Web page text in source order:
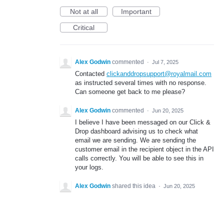
Not at all
Important
Critical
Alex Godwin commented · Jul 7, 2025
Contacted clickanddropsupport@royalmail.com
as instructed several times with no response.
Can someone get back to me please?
Alex Godwin commented · Jun 20, 2025
I believe I have been messaged on our Click &
Drop dashboard advising us to check what
email we are sending. We are sending the
customer email in the recipient object in the API
calls correctly. You will be able to see this in
your logs.
Alex Godwin shared this idea · Jun 20, 2025